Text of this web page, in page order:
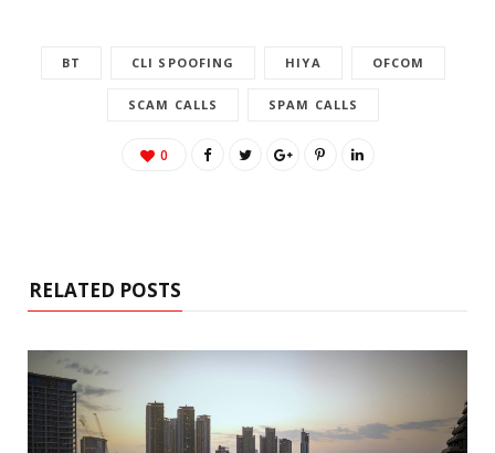
BT CLI SPOOFING HIYA OFCOM
SCAM CALLS SPAM CALLS
0
RELATED POSTS